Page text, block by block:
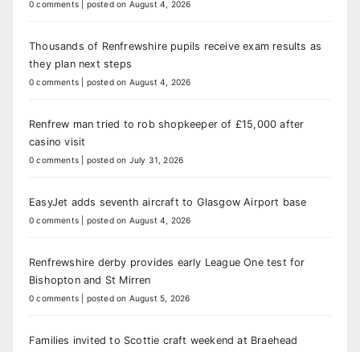
0 comments posted on August 4, 2026
Thousands of Renfrewshire pupils receive exam results as
they plan next steps
0 comments posted on August 4, 2026
Renfrew man tried to rob shopkeeper of £15,000 after
casino visit
0 comments posted on July 31, 2026
EasyJet adds seventh aircraft to Glasgow Airport base
0 comments posted on August 4, 2026
Renfrewshire derby provides early League One test for
Bishopton and St Mirren
0 comments posted on August 5, 2026
Families invited to Scottie craft weekend at Braehead